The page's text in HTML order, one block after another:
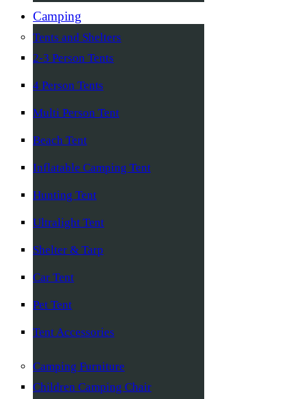
Camping
Tents and Shelters
2-3 Person Tents
4 Person Tents
Multi Person Tent
Beach Tent
Inflatable Camping Tent
Hunting Tent
Ultralight Tent
Shelter & Tarp
Car Tent
Pet Tent
Tent Accessories
Camping Furniture
Children Camping Chair